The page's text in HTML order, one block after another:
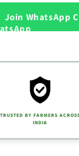
Join WhatsApp
TRUSTED BY FARMERS ACROSS
INDIA